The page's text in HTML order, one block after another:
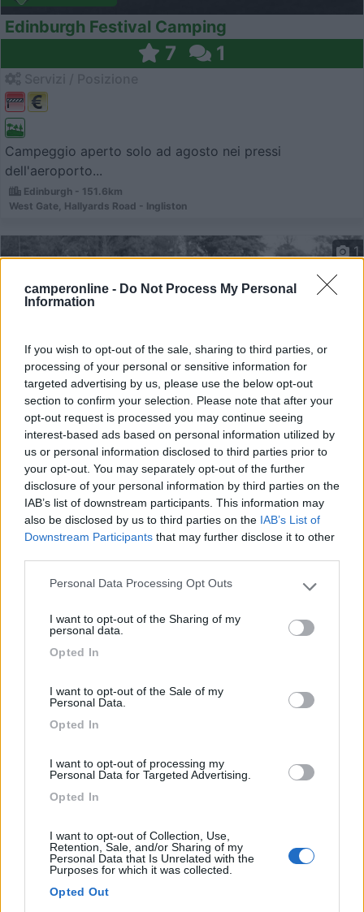
camperonline - Do Not Process My Personal
Information
If you wish to opt-out of the sale, sharing to third parties, or
processing of your personal or sensitive information for
targeted advertising by us, please use the below opt-out
section to confirm your selection. Please note that after your
opt-out request is processed you may continue seeing
interest-based ads based on personal information utilized by
us or personal information disclosed to third parties prior to
your opt-out. You may separately opt-out of the further
disclosure of your personal information by third parties on the
IAB’s list of downstream participants. This information may
also be disclosed by us to third parties on the IAB’s List of
Downstream Participants that may further disclose it to other
Please note that this website/app uses one or more Google
not limited to your visit or usage behaviour. You may click to
grant or deny consent to Google and its third-party tags to
use your data for below specified purposes in below Google
Personal Data Processing Opt Outs
I want to opt-out of the Sharing of my
personal data.
Opted In
I want to opt-out of the Sale of my
Personal Data.
Opted In
I want to opt-out of processing my
Personal Data for Targeted Advertising.
Opted In
I want to opt-out of Collection, Use,
Retention, Sale, and/or Sharing of my
Personal Data that Is Unrelated with the
Purposes for which it was collected.
Opted Out
Edinburgh Festival Camping
7 1
Campeggio aperto solo ad agosto nei pressi
dell'aeroporto...
Edinburgh - 151.6km
West Gate, Hallyards Road - Ingliston
Campeggio
1
Mortonhall Caravan and Camping Park
6,2 4
Servizi / Posizione
Edimburgo - 163.5km
28 Mortonhall Gate
Campeggio